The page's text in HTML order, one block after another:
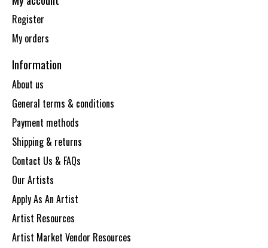
Register
My orders
Information
About us
General terms & conditions
Payment methods
Shipping & returns
Contact Us & FAQs
Our Artists
Apply As An Artist
Artist Resources
Artist Market Vendor Resources